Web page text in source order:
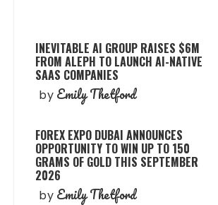
INEVITABLE AI GROUP RAISES $6M
FROM ALEPH TO LAUNCH AI-NATIVE
SAAS COMPANIES
by Emily Thetford
FOREX EXPO DUBAI ANNOUNCES
OPPORTUNITY TO WIN UP TO 150
GRAMS OF GOLD THIS SEPTEMBER
2026
by Emily Thetford